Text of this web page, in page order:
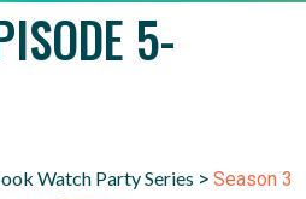
5-
Watch Party Series > Season 3